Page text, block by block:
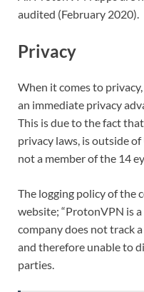
audited (February 2020).
Privacy
When it comes to
an immediate privacy
This is due to the fact
privacy laws, is outside
not a member of the 14
The logging policy of the
website; “ProtonVPN is
company does not track
and therefore unable to
parties.